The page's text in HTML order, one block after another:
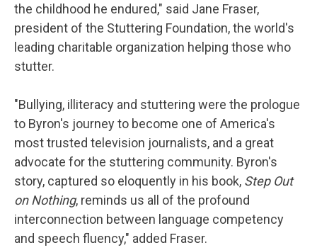
the childhood he endured," said Jane Fraser,
president of the Stuttering Foundation, the world's
leading charitable organization helping those who
stutter.
"Bullying, illiteracy and stuttering were the prologue
to Byron's journey to become one of America's
most trusted television journalists, and a great
advocate for the stuttering community. Byron's
story, captured so eloquently in his book, Step Out
on Nothing, reminds us all of the profound
interconnection between language competency
and speech fluency," added Fraser.